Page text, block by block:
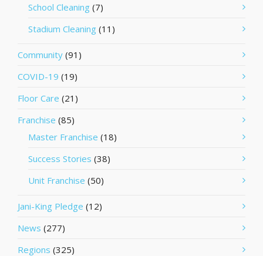
School Cleaning (7)
Stadium Cleaning (11)
Community (91)
COVID-19 (19)
Floor Care (21)
Franchise (85)
Master Franchise (18)
Success Stories (38)
Unit Franchise (50)
Jani-King Pledge (12)
News (277)
Regions (325)